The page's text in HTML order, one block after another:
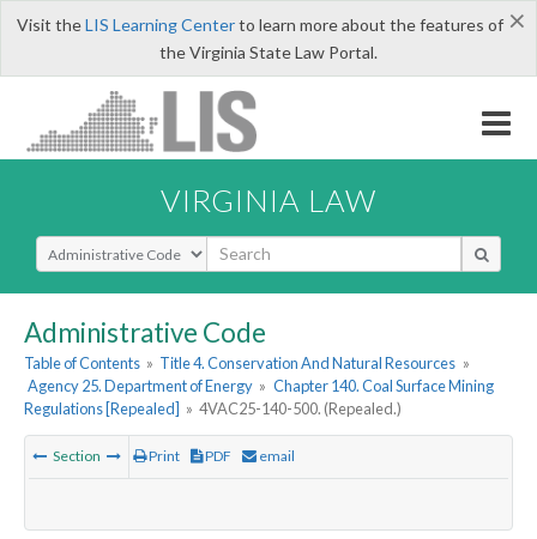
×
Visit theLIS Learning Centerto learn more about the features of
the Virginia State Law Portal.
VIRGINIA LAW
Select Search Type
Administrative Code
Table of Contents » Title 4. Conservation And Natural Resources »
Agency 25. Department of Energy » Chapter 140. Coal Surface Mining
Regulations [Repealed] » 4VAC25-140-500. (Repealed.)
Section Print PDF email